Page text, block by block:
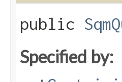
public
Specified by: